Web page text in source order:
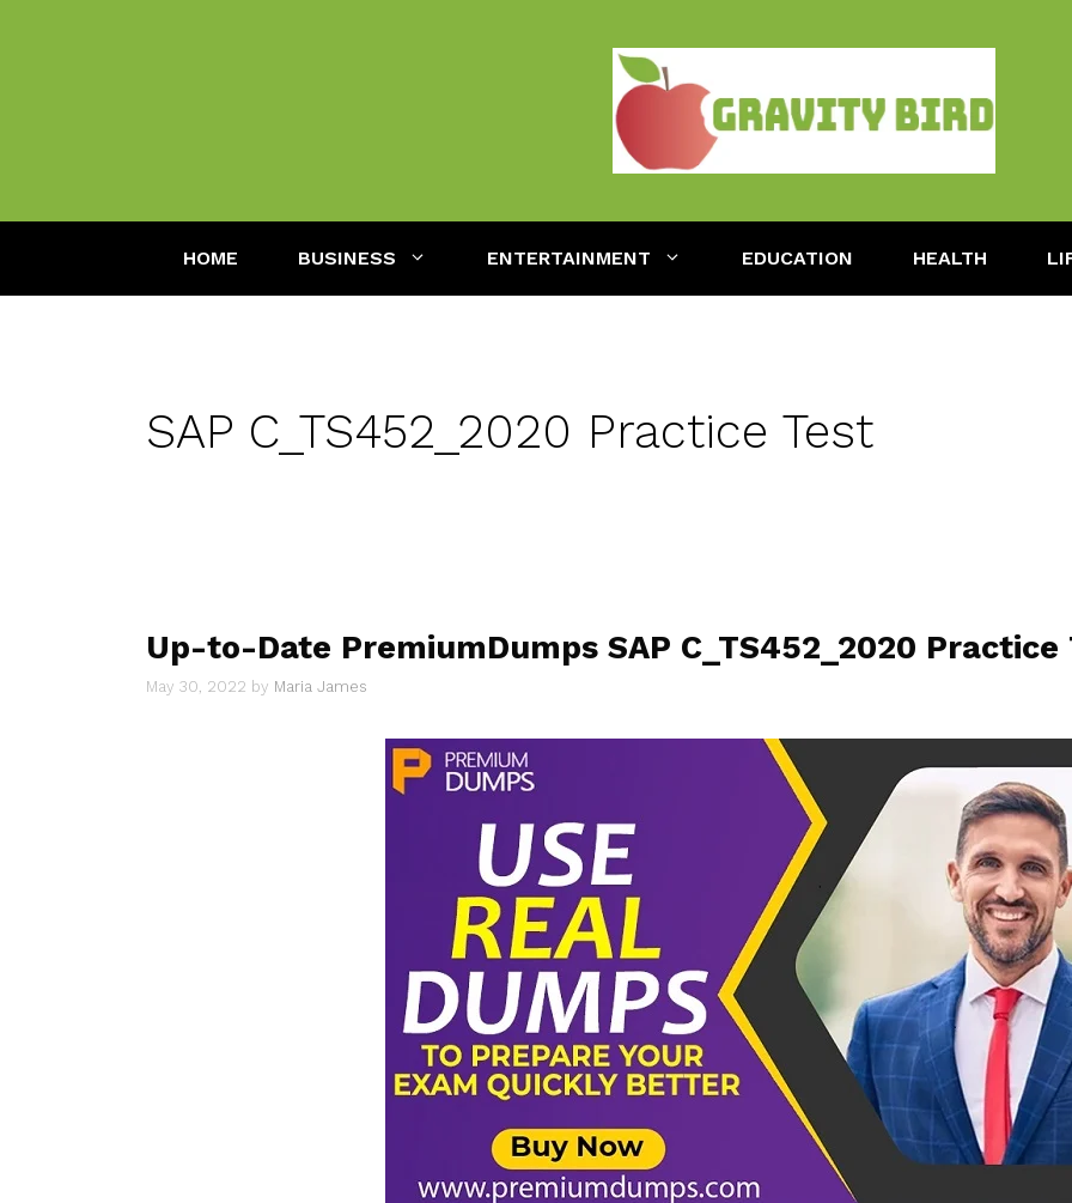
HOME BUSINESS ENTERTAINMENT EDUCATION HEALTH
SAP C_TS452_2020 Practice Test
Up-to-Date PremiumDumps SAP C_TS452_2020 Practice
May 30, 2022 by Maria James